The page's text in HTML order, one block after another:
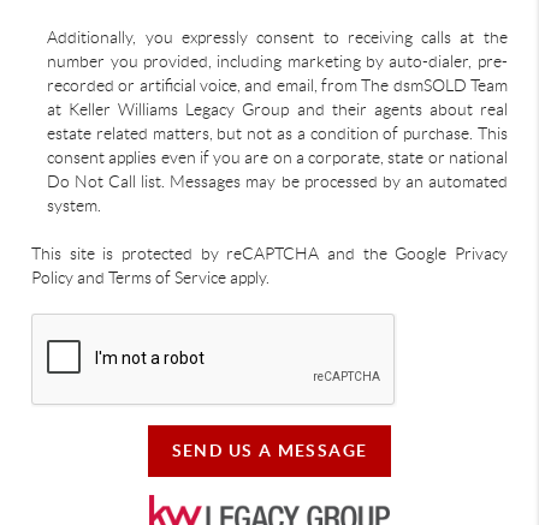
Additionally, you expressly consent to receiving calls at the
number you provided, including marketing by auto-dialer, pre-
recorded or artificial voice, and email, from The dsmSOLD Team
at Keller Williams Legacy Group and their agents about real
estate related matters, but not as a condition of purchase. This
consent applies even if you are on a corporate, state or national
Do Not Call list. Messages may be processed by an automated
system.
This site is protected by reCAPTCHA and the Google Privacy
Policy and Terms of Service apply.
SEND US A MESSAGE